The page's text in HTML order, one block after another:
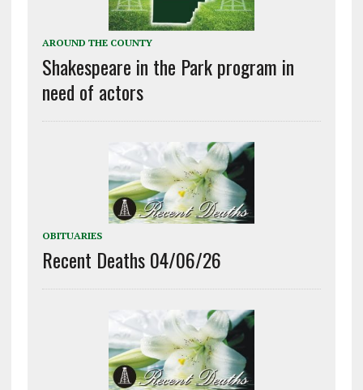
AROUND THE COUNTY
Shakespeare in the Park program in
need of actors
OBITUARIES
Recent Deaths 04/06/26